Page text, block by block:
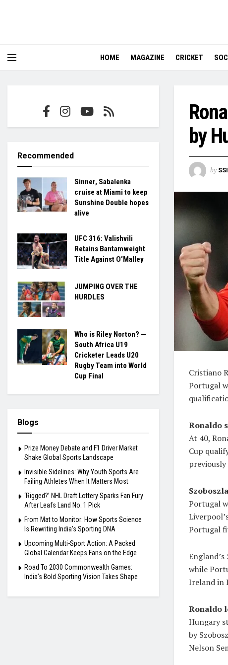
HOME MAGAZINE CRICKET
by
by
Cristiano
Portugal
Ronaldo
At 40,
Cup
Portugal
Portugal
while
Ireland in
Ronaldo
Hungary
by
Nelson
Recommended
Sinner, Sabalenka
cruise at Miami to keep
Sunshine Double hopes
alive
UFC 316: Valishvili
Retains Bantamweight
Title Against O’Malley
JUMPING OVER THE
HURDLES
Who is Riley Norton? —
South Africa U19
Cricketer Leads U20
Rugby Team into World
Cup Final
Blogs
Prize Money Debate and F1 Driver Market
Shake Global Sports Landscape
Invisible Sidelines: Why Youth Sports Are
Failing Athletes When It Matters Most
‘Rigged?’ NHL Draft Lottery Sparks Fan Fury
After Leafs Land No. 1 Pick
From Mat to Monitor: How Sports Science
Is Rewriting India’s Sporting DNA
Upcoming Multi-Sport Action: A Packed
Global Calendar Keeps Fans on the Edge
Road To 2030 Commonwealth Games:
India’s Bold Sporting Vision Takes Shape